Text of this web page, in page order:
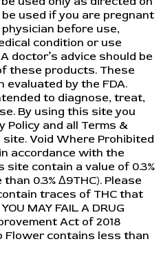
used if you are pregnant
before use,
condition or use
doctor’s advice should be
these products. These
by the FDA.
to diagnose, treat,
By using this site you
Policy and all Terms &
Void Where Prohibited
accordance with the
site contain a value of 0.3%
0.3% Δ9THC). Please
traces of THC that
MAY FAIL A DRUG
Act of 2018
Flower contains less than